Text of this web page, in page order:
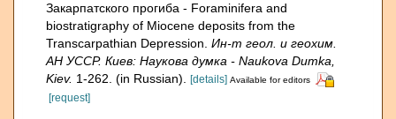
Закарпатского прогиба - Foraminifera and
biostratigraphy of Miocene deposits from the
Transcarpathian Depression. Ин-т геол. и геохим.
АН УССР. Киев: Наукова думка - Naukova Dumka,
Kiev. 1-262. (in Russian). [details] Available for editors
[request]